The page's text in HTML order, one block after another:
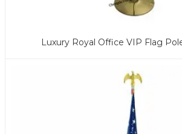
Luxury Royal Office VIP Flag